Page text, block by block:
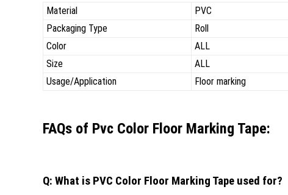
Material
PVC
Packaging Type
Roll
Color
ALL
Size
ALL
Usage/Application
Floor marking
FAQs of Pvc Color Floor Marking Tape:
Q: What is PVC Color Floor Marking Tape used for?